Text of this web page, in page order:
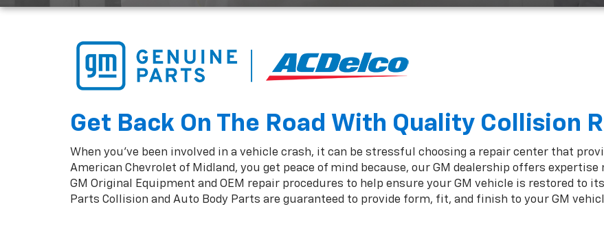
Get Back On The Road With Quality Collision
When you've been involved in a vehicle crash, it can be stressful choosing a repair center that
American Chevrolet of Midland, you get peace of mind because, our GM dealership offers expertise
GM Original Equipment and OEM repair procedures to help ensure your GM vehicle is restored to
Parts Collision and Auto Body Parts are guaranteed to provide form, fit, and finish to your GM